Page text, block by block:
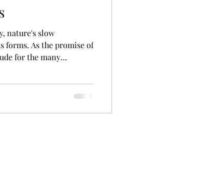
nature's slow
As the promise of
for the many